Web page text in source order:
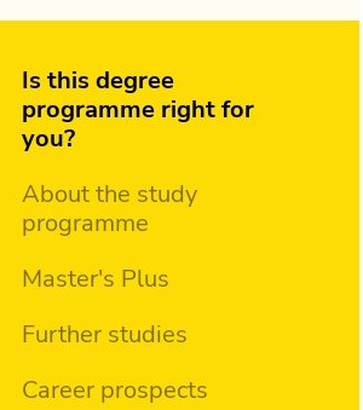
Is this degree
programme right for
you?
About the study
programme
Master's Plus
Further studies
Career prospects